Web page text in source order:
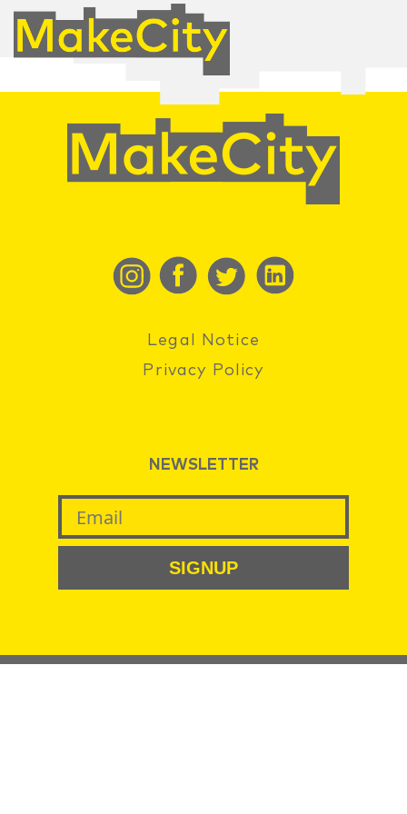
Legal Notice
Privacy Policy
NEWSLETTER
SIGNUP